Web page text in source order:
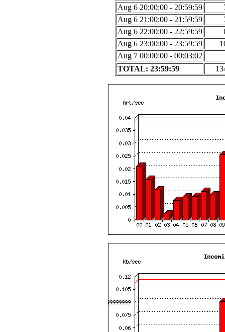
Aug 6 20:00:00 - 20:59:59
Aug 6 21:00:00 - 21:59:59
Aug 6 22:00:00 - 22:59:59
Aug 6 23:00:00 - 23:59:59
Aug 7 00:00:00 - 00:03:02
TOTAL: 23:59:59